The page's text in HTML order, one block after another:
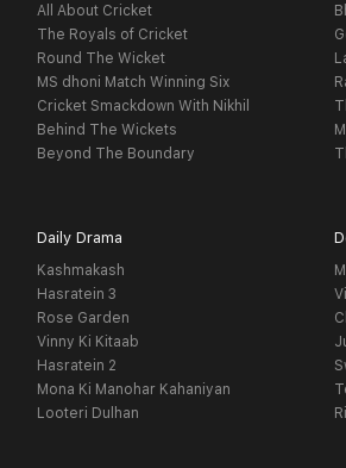
All About Cricket
The Royals of Cricket
Round The Wicket
MS dhoni Match Winning Six
Cricket Smackdown With Nikhil
Behind The Wickets
Beyond The Boundary
Daily Drama
Kashmakash
Hasratein 3
Rose Garden
Vinny Ki Kitaab
Hasratein 2
Mona Ki Manohar Kahaniyan
Looteri Dulhan